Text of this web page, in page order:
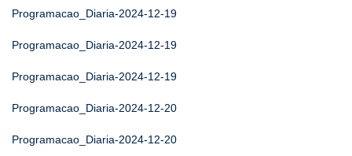
Programacao_Diaria-2024-12-19
Programacao_Diaria-2024-12-19
Programacao_Diaria-2024-12-19
Programacao_Diaria-2024-12-20
Programacao_Diaria-2024-12-20